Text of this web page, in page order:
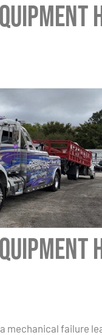
mechanical failure